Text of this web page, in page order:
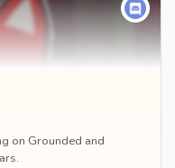
on Grounded and